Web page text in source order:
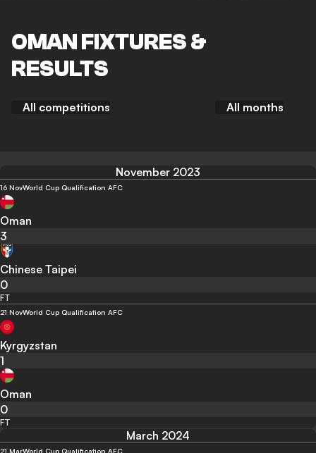
OMAN FIXTURES &
RESULTS
All competitions All months
November 2023
16 NovWorld Cup Qualification AFC
Oman
3
Chinese Taipei
0
FT
21 NovWorld Cup Qualification AFC
Kyrgyzstan
1
Oman
0
FT
March 2024
21 MarWorld Cup Qualification AFC